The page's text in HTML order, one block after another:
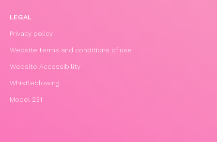
LEGAL
Privacy policy
Website terms and conditions of use
Website Accessibility
Whistleblowing
Model 231